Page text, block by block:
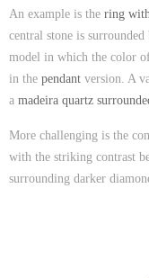
An example is the ring
central stone is surrounded
model in which the color
in the pendant version. A
a madeira quartz
More challenging is the
with the striking contrast
surrounding darker